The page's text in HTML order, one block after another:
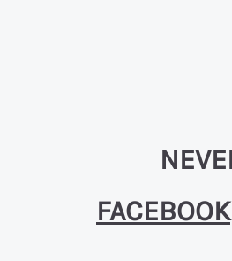
FACEBOOK